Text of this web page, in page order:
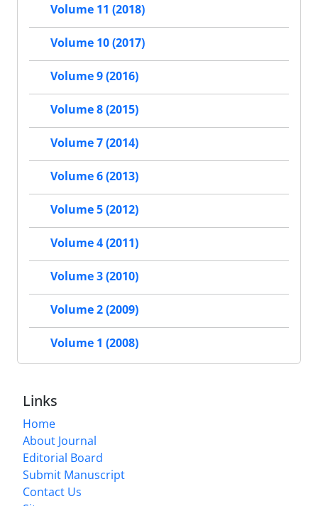
Volume 11 (2018)
Volume 10 (2017)
Volume 9 (2016)
Volume 8 (2015)
Volume 7 (2014)
Volume 6 (2013)
Volume 5 (2012)
Volume 4 (2011)
Volume 3 (2010)
Volume 2 (2009)
Volume 1 (2008)
Links
Home
About Journal
Editorial Board
Submit Manuscript
Contact Us